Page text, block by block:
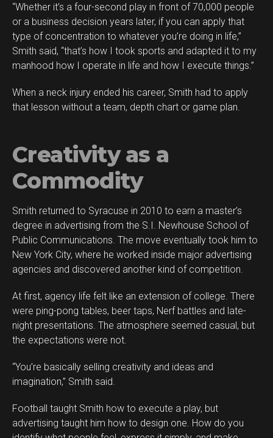
“Whether it’s a four-second play in front of 70,000 people
or a business decision years later, if you can apply that
type of concentration to whatever you’re doing in life,”
Smith said, “that’s how I took sports and adapted it to my
manhood how I operate in life and how I execute things.”
When a neck injury ended his career, Smith had to apply
that lesson without a team, depth chart or game plan.
Creativity as a
Commodity
Smith returned to Syracuse in 2010 to earn a master’s
degree in advertising from the S.I. Newhouse School of
Public Communications. The move eventually took him to
New York City, where he worked inside major advertising
agencies and discovered another kind of competition.
At first, agency life felt like an extension of college. There
were ping-pong tables, beer taps, Nerf battles and late-
night presentations. The atmosphere seemed casual, but
the expectations were not.
“You’re basically selling creativity and ideas and
imagination,” Smith said.
Football taught Smith how to execute a play, but
advertising taught him how to design one. How do you